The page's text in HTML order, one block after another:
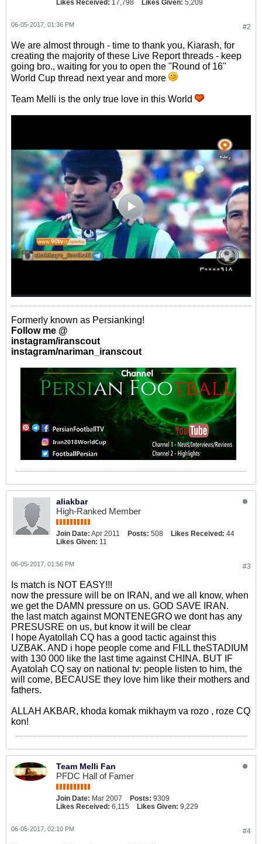
Likes Received: 17,798 Likes Given: 5,209
#2
06-05-2017, 01:36 PM
We are almost through - time to thank you, Kiarash, for
creating the majority of these Live Report threads - keep
going bro., waiting for you to open the "Round of 16"
World Cup thread next year and more
Team Melli is the only true love in this World
Formerly known as Persianking!
Follow me @
instagram/iranscout
instagram/nariman_iranscout
aliakbar
High-Ranked Member
Join Date: Apr 2011 Posts: 508 Likes Received: 44
Likes Given: 11
#3
06-05-2017, 01:56 PM
Is match is NOT EASY!!!
now the pressure will be on IRAN, and we all know, when
we get the DAMN pressure on us. GOD SAVE IRAN.
the last match against MONTENEGRO we dont has any
PRESUSRE on us, but know it will be clear
I hope Ayatollah CQ has a good tactic against this
UZBAK. AND i hope people come and FILL theSTADIUM
with 130 000 like the last time against CHINA. BUT IF
Ayatolah CQ say on national tv: people listen to him, the
will come, BECAUSE they love him like their mothers and
fathers.
ALLAH AKBAR, khoda komak mikhaym va rozo , roze CQ
kon!
Team Melli Fan
PFDC Hall of Famer
Join Date: Mar 2007 Posts: 9309
Likes Received: 6,115 Likes Given: 9,229
#4
06-05-2017, 02:10 PM